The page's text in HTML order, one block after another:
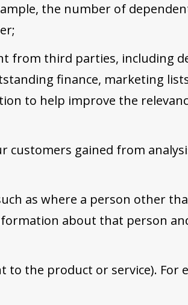
the number of
from third parties, including
finance, marketing
to help improve the
customers gained from
as where a person other
about that person
to the product or service). For